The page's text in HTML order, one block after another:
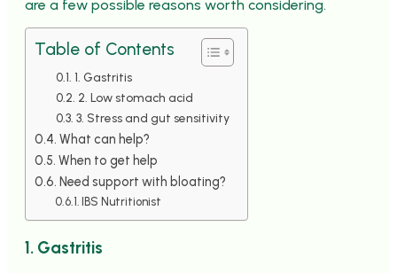
are a few possible reasons worth considering.
Table of Contents
1. Gastritis
2. Low stomach acid
3. Stress and gut sensitivity
What can help?
When to get help
Need support with bloating?
IBS Nutritionist
1. Gastritis